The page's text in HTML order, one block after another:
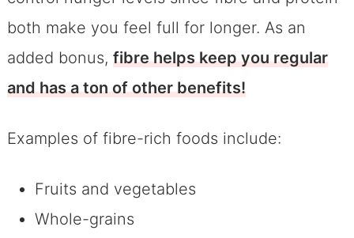
both make you feel full for longer. As an
added bonus, fibre helps keep you regular
and has a ton of other benefits!
Examples of fibre-rich foods include:
Fruits and vegetables
Whole-grains